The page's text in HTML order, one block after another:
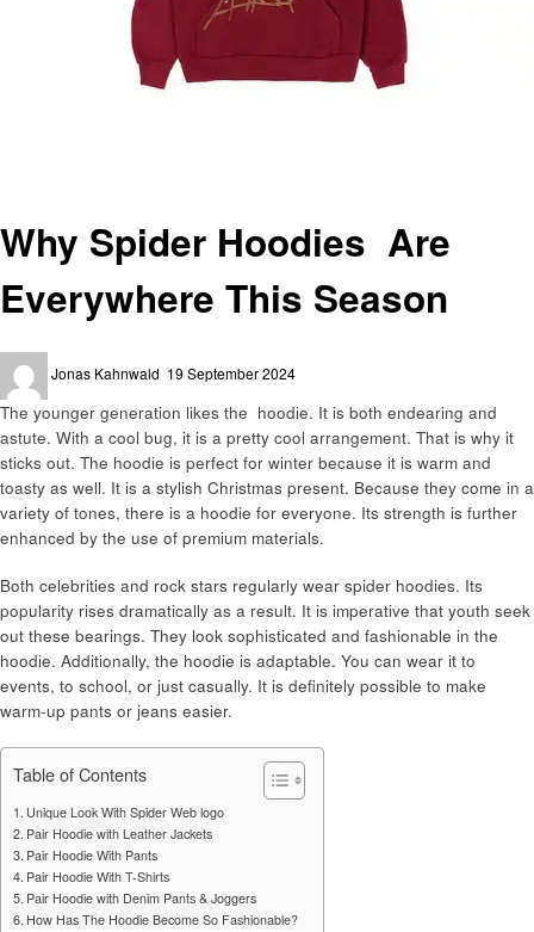
Why Spider Hoodies Are
Everywhere This Season
Jonas Kahnwald
on
19 September 2024
The younger generation likes the hoodie. It is both endearing and
astute. With a cool bug, it is a pretty cool arrangement. That is why it
sticks out. The hoodie is perfect for winter because it is warm and
toasty as well. It is a stylish Christmas present. Because they come in a
variety of tones, there is a hoodie for everyone. Its strength is further
enhanced by the use of premium materials.
Both celebrities and rock stars regularly wear spider hoodies. Its
popularity rises dramatically as a result. It is imperative that youth seek
out these bearings. They look sophisticated and fashionable in the
hoodie. Additionally, the hoodie is adaptable. You can wear it to
events, to school, or just casually. It is definitely possible to make
warm-up pants or jeans easier.
Table of Contents
Unique Look With Spider Web logo
Pair Hoodie with Leather Jackets
Pair Hoodie With Pants
Pair Hoodie With T-Shirts
Pair Hoodie with Denim Pants & Joggers
How Has The Hoodie Become So Fashionable?